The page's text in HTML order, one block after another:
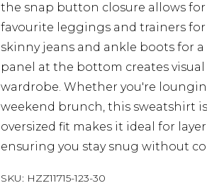
the snap button closure allows for
favourite leggings and trainers
skinny jeans and ankle boots for
panel at the bottom creates
wardrobe. Whether you're
weekend brunch, this sweatshirt
oversized fit makes it ideal for
ensuring you stay snug without
SKU: HZZ11715-123-30